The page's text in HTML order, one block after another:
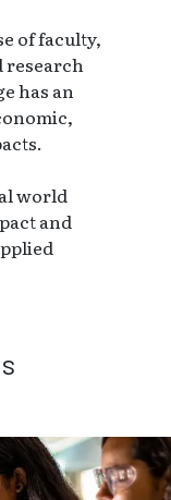
of faculty,
research
has an
world
and